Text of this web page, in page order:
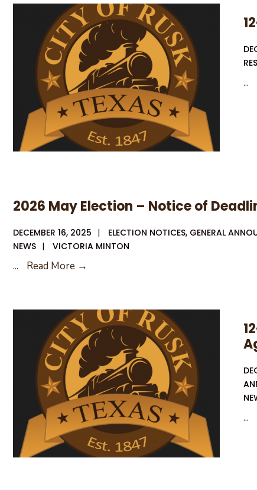
CPA/Audit
Services
...
2026 May Election – Notice of
DECEMBER 16, 2025 | ELECTION NOTICES, GENERAL
NEWS | VICTORIA MINTON
... Read More →
–
Notice
of
Deadline
To
File
An
Application
On
The
...